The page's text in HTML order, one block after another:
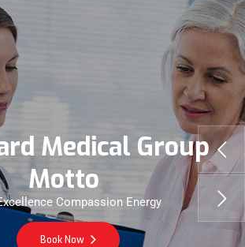
Compassion Energy
Book Now
rd Medical Group
Motto